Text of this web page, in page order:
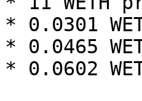
* 0.0301
* 0.0465
* 0.0602